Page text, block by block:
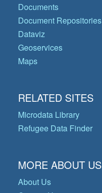
Documents
Document Repositories
Dataviz
Geoservices
Maps
RELATED SITES
Microdata Library
Refugee Data Finder
MORE ABOUT US
About Us